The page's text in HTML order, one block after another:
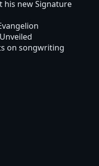
his new Signature
on songwriting